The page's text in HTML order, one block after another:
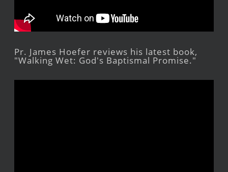
Pr. James Hoefer reviews his latest book,
"Walking Wet: God's Baptismal Promise."